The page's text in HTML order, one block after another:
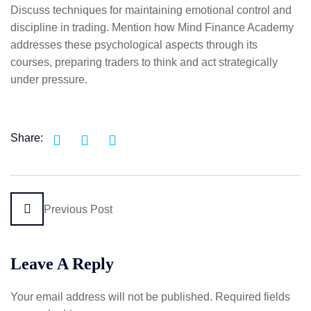
Discuss techniques for maintaining emotional control and
discipline in trading. Mention how Mind Finance Academy
addresses these psychological aspects through its
courses, preparing traders to think and act strategically
under pressure.
Share:
Previous Post
Leave A Reply
Your email address will not be published. Required fields